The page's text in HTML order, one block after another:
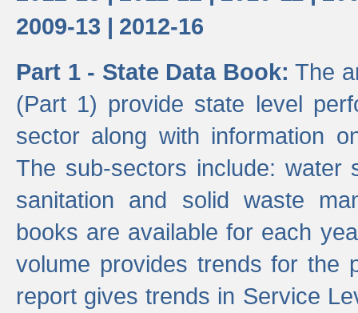
2009-13 | 2012-16
Part 1 - State Data Book: The
(Part 1) provide state level
sector along with information
The sub-sectors include: water
sanitation and solid waste
books are available for each
volume provides trends for the
report gives trends in Service